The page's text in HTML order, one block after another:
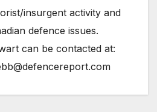
insurgent activity and
defence issues.
can be contacted at: